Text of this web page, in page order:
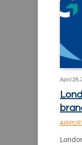
April 28,
AIRPORT